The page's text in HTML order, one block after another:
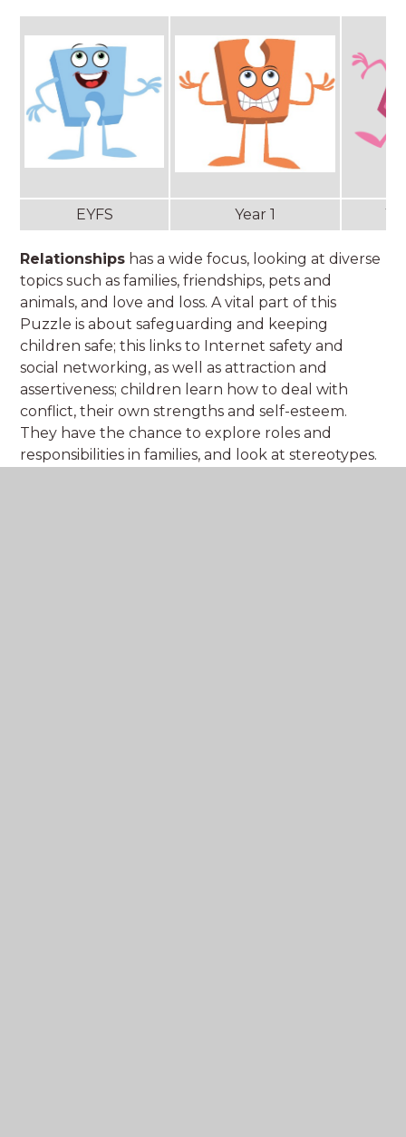
EYFS Year 1
Relationships has a wide focus, looking at diverse
topics such as families, friendships, pets and
animals, and love and loss. A vital part of this
Puzzle is about safeguarding and keeping
children safe; this links to Internet safety and
social networking, as well as attraction and
assertiveness; children learn how to deal with
conflict, their own strengths and self-esteem.
They have the chance to explore roles and
responsibilities in families, and look at stereotypes.